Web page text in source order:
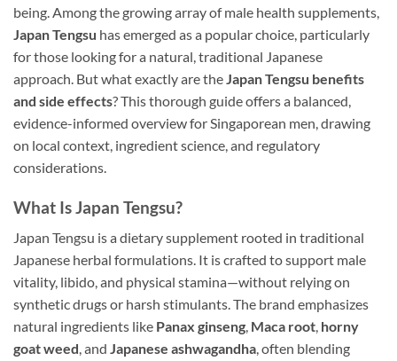
being. Among the growing array of male health supplements,
Japan Tengsu has emerged as a popular choice, particularly
for those looking for a natural, traditional Japanese
approach. But what exactly are theJapan Tengsu benefits
and side effects? This thorough guide offers a balanced,
evidence-informed overview for Singaporean men, drawing
on local context, ingredient science, and regulatory
considerations.
What Is Japan Tengsu?
Japan Tengsu is a dietary supplement rooted in traditional
Japanese herbal formulations. It is crafted to support male
vitality, libido, and physical stamina—without relying on
synthetic drugs or harsh stimulants. The brand emphasizes
natural ingredients like Panax ginseng, Maca root, horny
goat weed, and Japanese ashwagandha, often blending